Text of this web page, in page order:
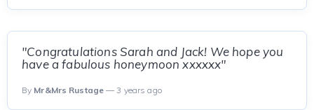
"Congratulations Sarah and Jack! We hope you
have a fabulous honeymoon xxxxxx"
By Mr&Mrs Rustage — 3 years ago